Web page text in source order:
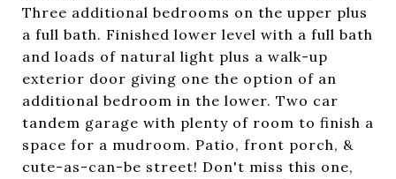
Three additional bedrooms on the upper plus
a full bath. Finished lower level with a full bath
and loads of natural light plus a walk-up
exterior door giving one the option of an
additional bedroom in the lower. Two car
tandem garage with plenty of room to finish a
space for a mudroom. Patio, front porch, &
cute-as-can-be street! Don't miss this one,